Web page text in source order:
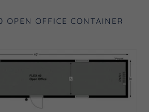
OPEN OFFICE CONTAINER